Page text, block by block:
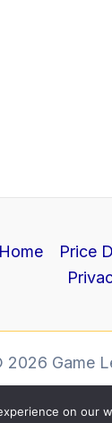
Home Price
Game
on